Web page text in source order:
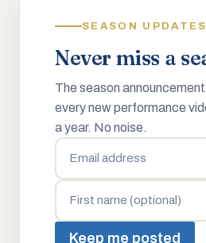
SEASON UPDATES
Never miss a
The season
every new performance
a year. No noise.